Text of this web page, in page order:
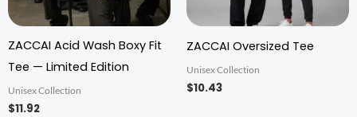
ZACCAI Acid Wash Boxy Fit
Tee — Limited Edition
Unisex Collection
$11.92
ZACCAI Oversized Tee
Unisex Collection
$10.43